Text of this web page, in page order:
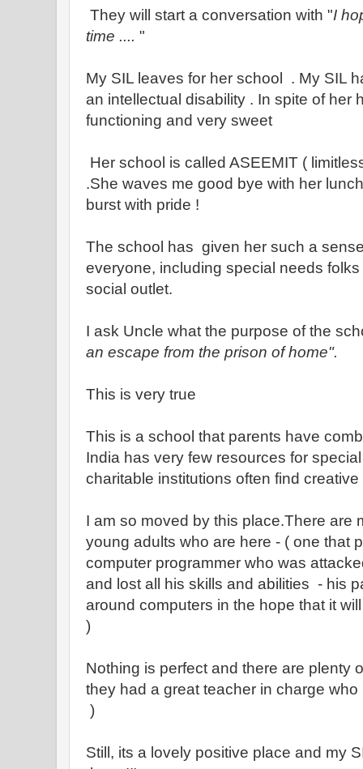
They will start a conversation with "I
time .... "
My SIL leaves for her school . My SIL
an intellectual disability . In spite of her
functioning and very sweet
Her school is called ASEEMIT (
.She waves me good bye with her
burst with pride !
The school has given her such a
everyone, including special needs
social outlet.
I ask Uncle what the purpose of the
an escape from the prison of home".
This is very true
This is a school that parents have
India has very few resources for
charitable institutions often find
I am so moved by this place.There are
young adults who are here - ( one that
computer programmer who was
and lost all his skills and abilities - his
around computers in the hope that it
)
Nothing is perfect and there are plenty
they had a great teacher in charge
)
Still, its a lovely positive place and my